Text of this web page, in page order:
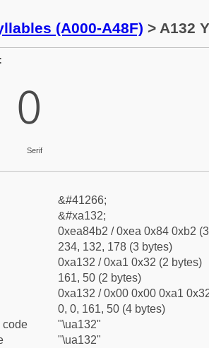
(A000-A48F) > A132
ꄲ
Serif
&#41266;
&#xa132;
0xea84b2 / 0xea 0x84 0xb2
234, 132, 178 (3 bytes)
0xa132 / 0xa1 0x32 (2 bytes)
161, 50 (2 bytes)
0xa132 / 0x00 0x00 0xa1
0, 0, 161, 50 (4 bytes)
code
"\ua132"
"\ua132"